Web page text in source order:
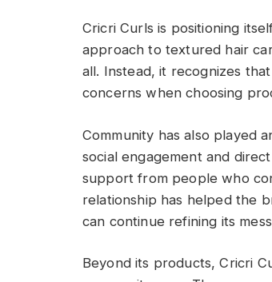
Cricri Curls is positioning
approach to textured hair
all. Instead, it recognizes
concerns when choosing
Community has also played
social engagement and
support from people who
relationship has helped the
can continue refining its
Beyond its products, Cricri